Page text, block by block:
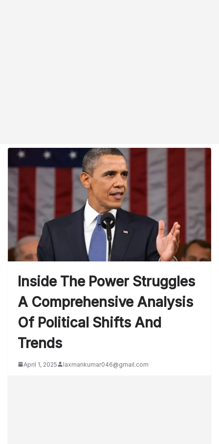
Inside The Power Struggles
A Comprehensive Analysis
Of Political Shifts And
Trends
April 1, 2025 laxmankumar046@gmail.com